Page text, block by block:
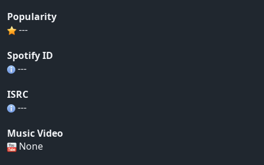
Popularity
---
Spotify ID
---
ISRC
---
Music Video
None